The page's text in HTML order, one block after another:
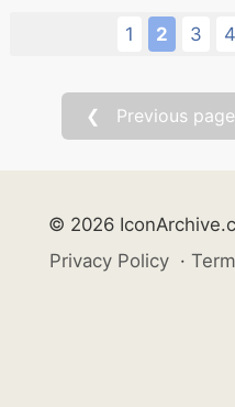
1 2 3 4
❮ Previous page
© 2026
Privacy Policy ·